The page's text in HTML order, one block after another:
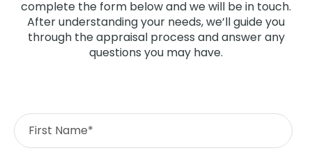
complete the form below and we will be in touch.
After understanding your needs, we’ll guide you
through the appraisal process and answer any
questions you may have.